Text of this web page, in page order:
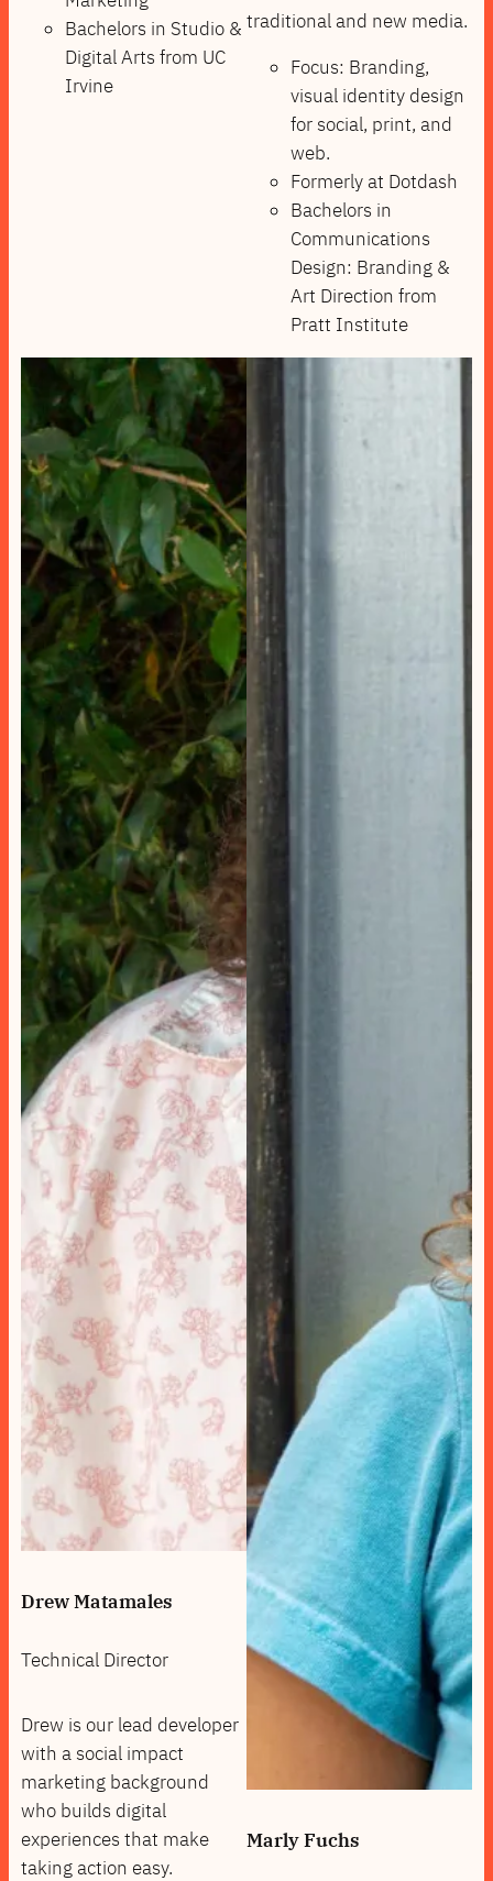
Bachelors in Studio &
Digital Arts from UC
Irvine
traditional and new media.
Focus: Branding,
visual identity design
for social, print, and
web.
Formerly at Dotdash
Bachelors in
Communications
Design: Branding &
Art Direction from
Pratt Institute
Drew Matamales
Technical Director
Drew is our lead developer
with a social impact
marketing background
who builds digital
experiences that make
taking action easy.
Marly Fuchs